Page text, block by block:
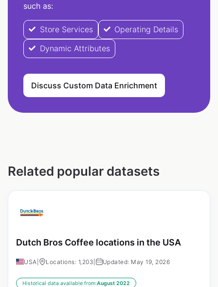
such as:
Store Services
Operating Details
Dynamic Attributes
Discuss Custom Data Enrichment
Related popular datasets
Dutch Bros Coffee locations in the USA
USA Locations: 1,203 Updated: May 19, 2026
Historical data available from:August 2022